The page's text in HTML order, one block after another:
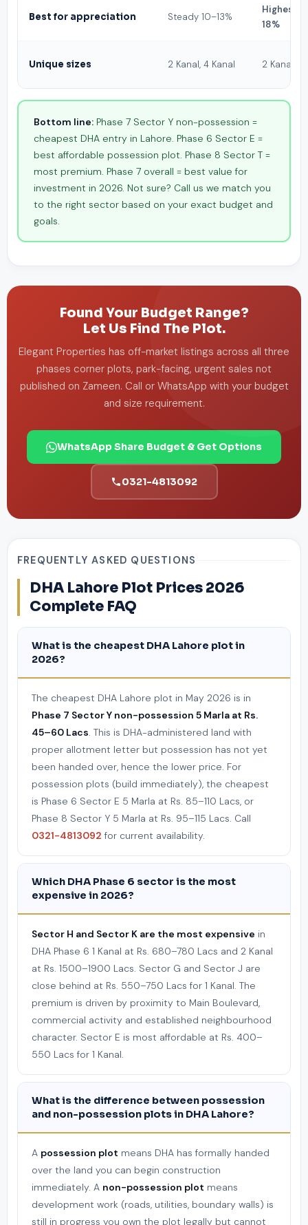
Best for appreciation Steady 10–13%
Highest
18%
Unique sizes 2 Kanal, 4 Kanal 2 Kanal
Bottom line:Phase 7 Sector Y non-possession =
cheapest DHA entry in Lahore. Phase 6 Sector E =
best affordable possession plot. Phase 8 Sector T =
most premium. Phase 7 overall = best value for
investment in 2026. Not sure? Call us we match you
to the right sector based on your exact budget and
goals.
Found Your Budget Range?
Let Us Find The Plot.
Elegant Properties has off-market listings across all three
phases corner plots, park-facing, urgent sales not
published on Zameen. Call or WhatsApp with your budget
and size requirement.
WhatsApp Share Budget & Get Options
0321-4813092
FREQUENTLY ASKED QUESTIONS
DHA Lahore Plot Prices 2026
Complete FAQ
What is the cheapest DHA Lahore plot in
2026?
The cheapest DHA Lahore plot in May 2026 is in
Phase 7 Sector Y non-possession 5 Marla at Rs.
45–60 Lacs. This is DHA-administered land with
proper allotment letter but possession has not yet
been handed over, hence the lower price. For
possession plots (build immediately), the cheapest
is Phase 6 Sector E 5 Marla at Rs. 85–110 Lacs, or
Phase 8 Sector Y 5 Marla at Rs. 95–115 Lacs. Call
0321-4813092 for current availability.
Which DHA Phase 6 sector is the most
expensive in 2026?
Sector H and Sector K are the most expensive in
DHA Phase 6 1 Kanal at Rs. 680–780 Lacs and 2 Kanal
at Rs. 1500–1900 Lacs. Sector G and Sector J are
close behind at Rs. 550–750 Lacs for 1 Kanal. The
premium is driven by proximity to Main Boulevard,
commercial activity and established neighbourhood
character. Sector E is most affordable at Rs. 400–
550 Lacs for 1 Kanal.
What is the difference between possession
and non-possession plots in DHA Lahore?
A possession plot means DHA has formally handed
over the land you can begin construction
immediately. A non-possession plot means
development work (roads, utilities, boundary walls) is
still in progress you own the plot legally but cannot